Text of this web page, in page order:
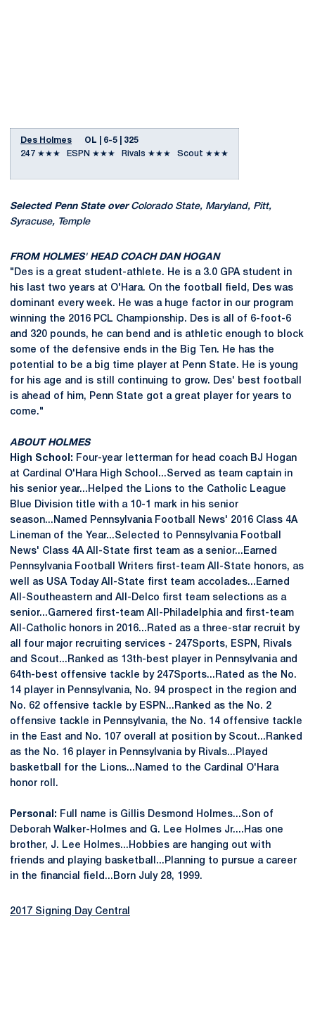
Des Holmes OL | 6-5 | 325
247 ★★★ ESPN ★★★ Rivals ★★★ Scout ★★★
Selected Penn State over Colorado State, Maryland, Pitt,
Syracuse, Temple
FROM HOLMES' HEAD COACH DAN HOGAN
"Des is a great student-athlete. He is a 3.0 GPA student in
his last two years at O'Hara. On the football field, Des was
dominant every week. He was a huge factor in our program
winning the 2016 PCL Championship. Des is all of 6-foot-6
and 320 pounds, he can bend and is athletic enough to block
some of the defensive ends in the Big Ten. He has the
potential to be a big time player at Penn State. He is young
for his age and is still continuing to grow. Des' best football
is ahead of him, Penn State got a great player for years to
come."
ABOUT HOLMES
High School: Four-year letterman for head coach BJ Hogan
at Cardinal O'Hara High School...Served as team captain in
his senior year...Helped the Lions to the Catholic League
Blue Division title with a 10-1 mark in his senior
season...Named Pennsylvania Football News' 2016 Class 4A
Lineman of the Year...Selected to Pennsylvania Football
News' Class 4A All-State first team as a senior...Earned
Pennsylvania Football Writers first-team All-State honors, as
well as USA Today All-State first team accolades...Earned
All-Southeastern and All-Delco first team selections as a
senior...Garnered first-team All-Philadelphia and first-team
All-Catholic honors in 2016...Rated as a three-star recruit by
all four major recruiting services - 247Sports, ESPN, Rivals
and Scout...Ranked as 13th-best player in Pennsylvania and
64th-best offensive tackle by 247Sports...Rated as the No.
14 player in Pennsylvania, No. 94 prospect in the region and
No. 62 offensive tackle by ESPN...Ranked as the No. 2
offensive tackle in Pennsylvania, the No. 14 offensive tackle
in the East and No. 107 overall at position by Scout...Ranked
as the No. 16 player in Pennsylvania by Rivals...Played
basketball for the Lions...Named to the Cardinal O'Hara
honor roll.
Personal: Full name is Gillis Desmond Holmes...Son of
Deborah Walker-Holmes and G. Lee Holmes Jr....Has one
brother, J. Lee Holmes...Hobbies are hanging out with
friends and playing basketball...Planning to pursue a career
in the financial field...Born July 28, 1999.
2017 Signing Day Central